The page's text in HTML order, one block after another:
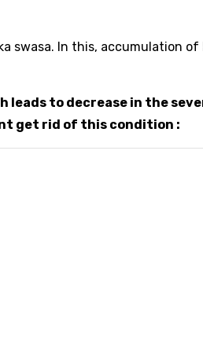
swasa. In this, accumulation of
leads to decrease in the
get rid of this condition :